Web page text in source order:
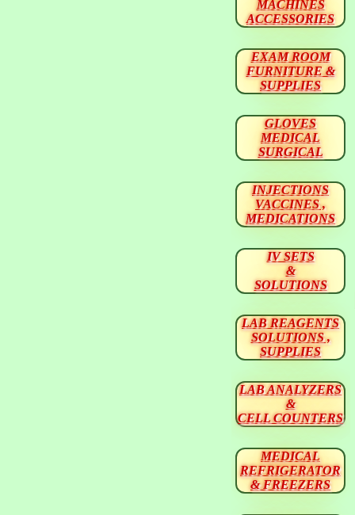
MACHINES
ACCESSORIES
EXAM ROOM
FURNITURE &
SUPPLIES
GLOVES
MEDICAL
SURGICAL
INJECTIONS
VACCINES ,
MEDICATIONS
IV SETS
&
SOLUTIONS
LAB REAGENTS
SOLUTIONS ,
SUPPLIES
LAB ANALYZERS
&
CELL COUNTERS
MEDICAL
REFRIGERATOR
& FREEZERS